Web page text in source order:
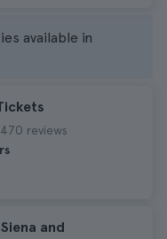
available in
reviews
and